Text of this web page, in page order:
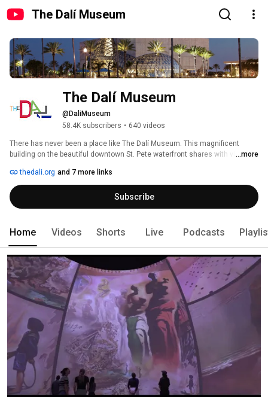
The Dalí Museum
The Dalí Museum
@DaliMuseum
58.4K subscribers • 640 videos
There has never been a place like The Dalí Museum. This magnificent
building on the beautiful downtown St. Pete waterfront shares with visitors
collection of his finest works. Experience his precocious talent, persistent
obsessions, humor, edginess, and beauty – from iconic melting clocks to
imaginative visual illusions and avant-garde symbols.
...more
thedali.org and 7 more links
Subscribe
Home Videos Shorts Live Podcasts